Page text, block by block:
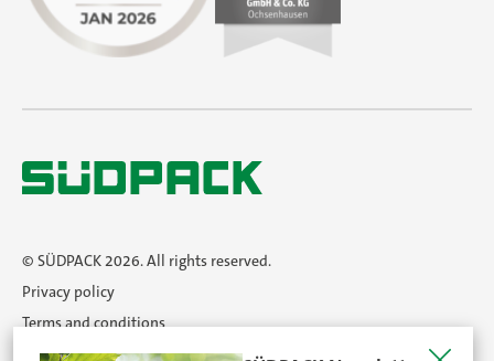
© SÜDPACK 2026. All rights reserved.
Privacy policy
Terms and conditions
Imprint